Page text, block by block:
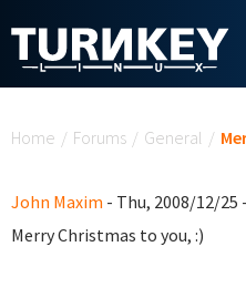
Home / Forums / General /
John Maxim - Thu, 2008/12/25
Merry Christmas to you, :)